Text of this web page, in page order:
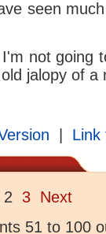
seen
I'm not going
jalopy of a
Link
2 3 Next
51 to 100